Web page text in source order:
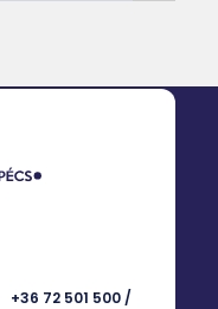
+36 72 501 500 /